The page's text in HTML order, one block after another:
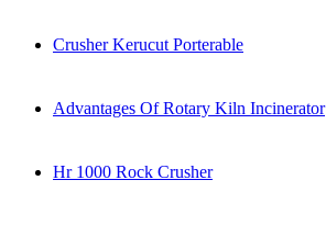
Crusher Kerucut Porterable
Advantages Of Rotary Kiln Incinerator
Hr 1000 Rock Crusher